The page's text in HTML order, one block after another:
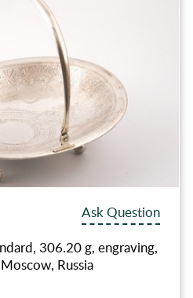
Ask Question
306.20 g, engraving,
Russia